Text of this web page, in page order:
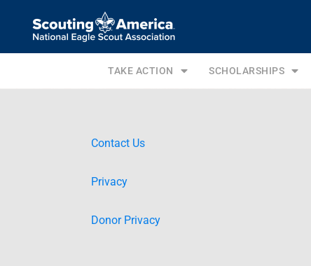
TAKE ACTION SCHOLARSHIPS
Contact Us
Privacy
Donor Privacy